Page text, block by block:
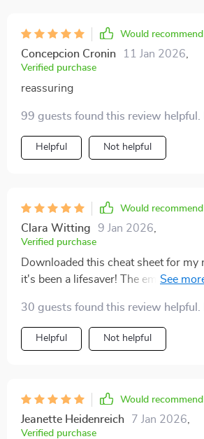
Would recommend
Concepcion Cronin 11 Jan 2026
Verified purchase
reassuring
99 guests found this review helpful.
Helpful Not helpful
Would recommend
Clara Witting 9 Jan 2026
Verified purchase
Downloaded this cheat sheet for my
it's been a lifesaver! The emergency
30 guests found this review helpful.
Helpful Not helpful
Would recommend
Jeanette Heidenreich 7 Jan 2026
Verified purchase